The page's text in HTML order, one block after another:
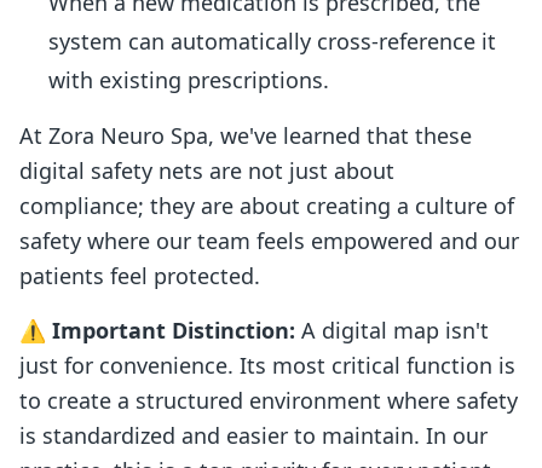
system can automatically cross-reference it
with existing prescriptions.
At Zora Neuro Spa, we've learned that these
digital safety nets are not just about
compliance; they are about creating a culture of
safety where our team feels empowered and our
patients feel protected.
⚠️ Important Distinction: A digital map isn't
just for convenience. Its most critical function is
to create a structured environment where safety
is standardized and easier to maintain. In our